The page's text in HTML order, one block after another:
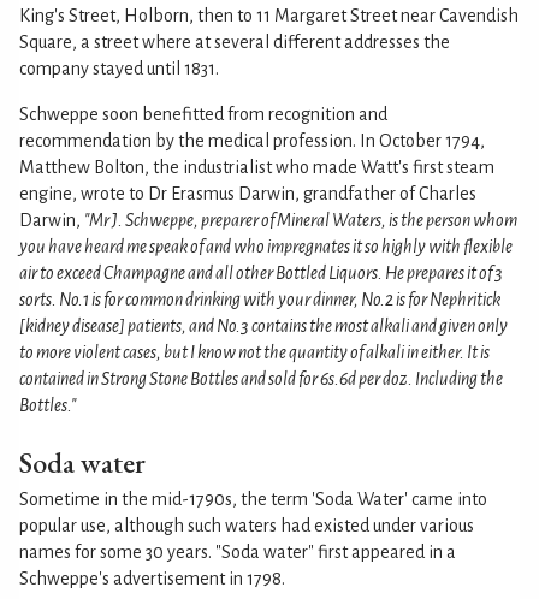
King's Street, Holborn, then to 11 Margaret Street near Cavendish
Square, a street where at several different addresses the
company stayed until 1831.
Schweppe soon benefitted from recognition and
recommendation by the medical profession. In October 1794,
Matthew Bolton, the industrialist who made Watt's first steam
engine, wrote to Dr Erasmus Darwin, grandfather of Charles
Darwin, "Mr J. Schweppe, preparer of Mineral Waters, is the person whom
you have heard me speak of and who impregnates it so highly with flexible
air to exceed Champagne and all other Bottled Liquors. He prepares it of 3
sorts. No.1 is for common drinking with your dinner, No.2 is for Nephritick
[kidney disease] patients, and No.3 contains the most alkali and given only
to more violent cases, but I know not the quantity of alkali in either. It is
contained in Strong Stone Bottles and sold for 6s.6d per doz. Including the
Bottles."
Soda water
Sometime in the mid-1790s, the term 'Soda Water' came into
popular use, although such waters had existed under various
names for some 30 years. "Soda water" first appeared in a
Schweppe's advertisement in 1798.